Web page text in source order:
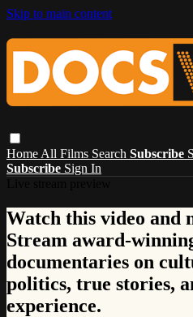
Skip to main content
Home All Films Search Subscribe
Subscribe Sign In
Watch this video and
Stream award-
documentaries on
politics, true stories,
experience.